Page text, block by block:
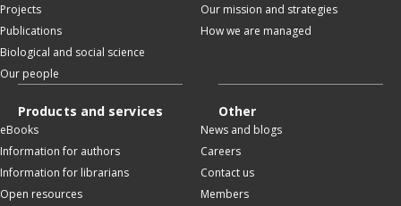
Projects
Publications
Biological and social science
Our people
Our mission and strategies
How we are managed
Products and services
eBooks
Information for authors
Information for librarians
Open resources
Other
News and blogs
Careers
Contact us
Members